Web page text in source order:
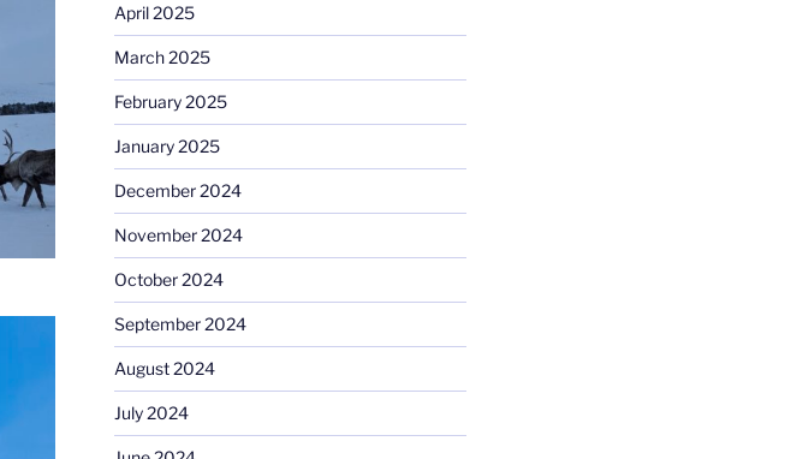
April 2025
March 2025
February 2025
January 2025
December 2024
November 2024
October 2024
September 2024
August 2024
July 2024